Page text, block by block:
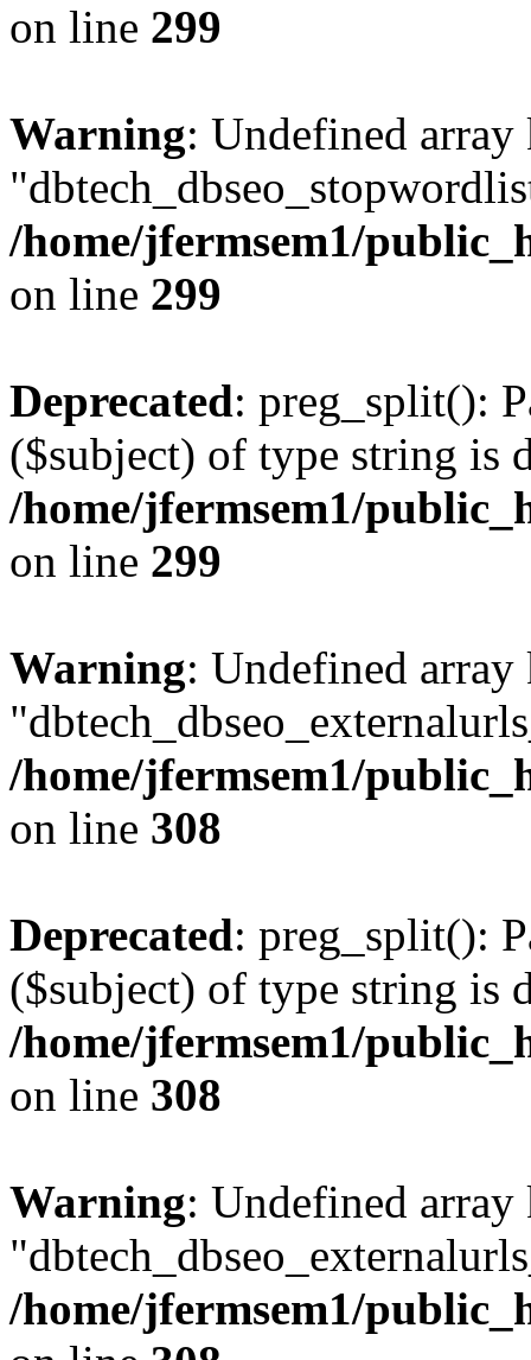
on line 299
Warning: Undefined array
/home/jfermsem1/
on line 299
Deprecated: preg_split():
($subject) of type string is
/home/jfermsem1/
on line 299
Warning: Undefined array
/home/jfermsem1/
on line 308
Deprecated: preg_split():
($subject) of type string is
/home/jfermsem1/
on line 308
Warning: Undefined array
/home/jfermsem1/